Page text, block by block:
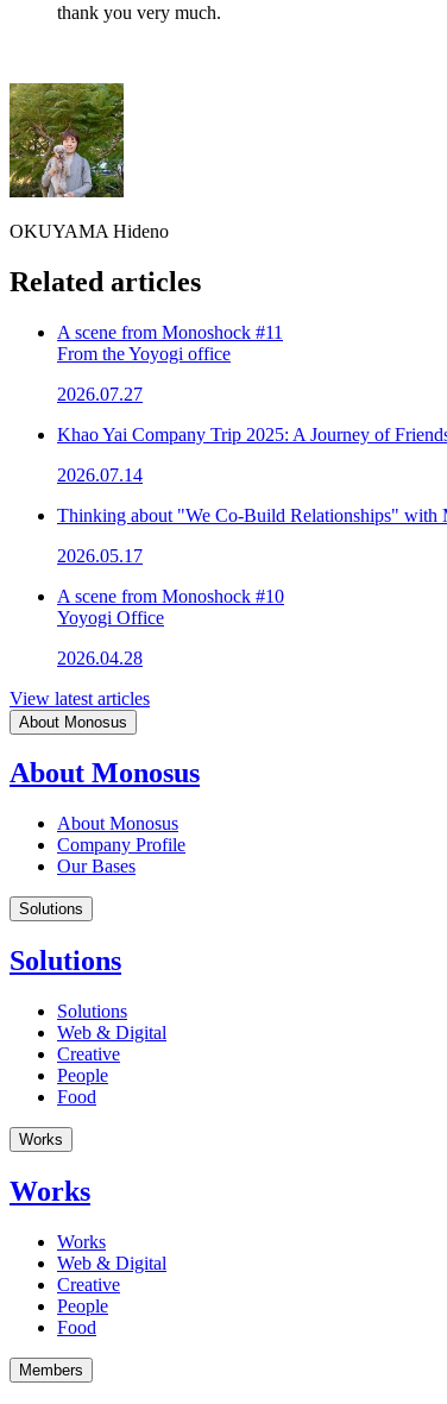
thank you very much.
OKUYAMA Hideno
Related articles
A scene from Monoshock #11
From the Yoyogi office
2026.07.27
Khao Yai Company Trip 2025: A Journey of
2026.07.14
Thinking about "We Co-Build Relationships" with
2026.05.17
A scene from Monoshock #10
Yoyogi Office
2026.04.28
View latest articles
About Monosus
About Monosus
About Monosus
Company Profile
Our Bases
Solutions
Solutions
Solutions
Web & Digital
Creative
People
Food
Works
Works
Works
Web & Digital
Creative
People
Food
Members